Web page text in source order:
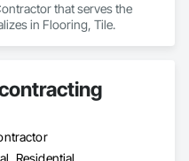
that serves the
in Flooring, Tile.
Residential